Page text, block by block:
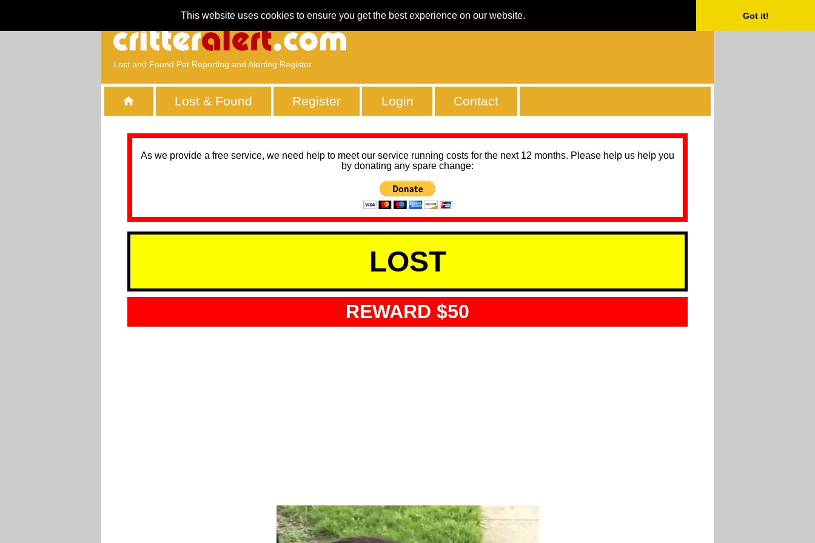
This website uses cookies to ensure you get the best experience on our website. Got it!
Lost and Found Pet Reporting and Alerting Register
Lost & Found Register Login Contact
As we provide a free service, we need help to meet our service running costs for the next 12 months. Please help us help you
by donating any spare change:
LOST
REWARD $50